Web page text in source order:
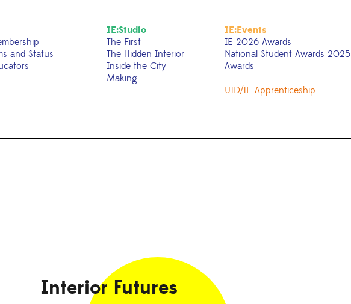
and Status
IE:Studio
The First
The Hidden Interior
Inside the City
Making
IE:Events
IE 2026 Awards
National Student Awards 2025
Awards
UID/IE Apprenticeship
Interior Futures